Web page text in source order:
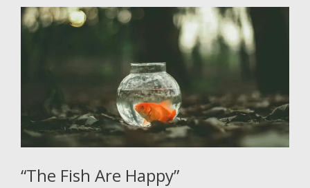
“The Fish Are Happy”